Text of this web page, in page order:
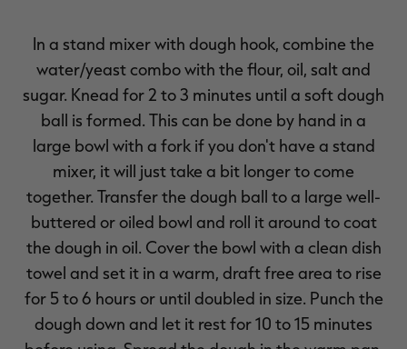
In a stand mixer with dough hook, combine the
water/yeast combo with the flour, oil, salt and
sugar. Knead for 2 to 3 minutes until a soft dough
ball is formed. This can be done by hand in a
large bowl with a fork if you don't have a stand
mixer, it will just take a bit longer to come
together. Transfer the dough ball to a large well-
buttered or oiled bowl and roll it around to coat
the dough in oil. Cover the bowl with a clean dish
towel and set it in a warm, draft free area to rise
for 5 to 6 hours or until doubled in size. Punch the
dough down and let it rest for 10 to 15 minutes